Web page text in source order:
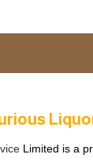
rious Liquo
Limited is a